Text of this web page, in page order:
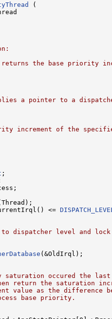
(
the base priority
a pointer to a
increment of the
;
<=
to dispatcher level and lock
(&OldIrql);
occured the last
return the saturation
value as the difference
base priority.